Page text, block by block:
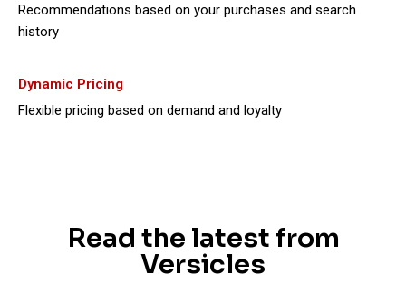
Recommendations based on your purchases and search
history
Dynamic Pricing
Flexible pricing based on demand and loyalty
Read the latest from
Versicles